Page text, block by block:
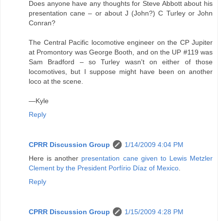
Does anyone have any thoughts for Steve Abbott about his
presentation cane – or about J (John?) C Turley or John
Conran?
The Central Pacific locomotive engineer on the CP Jupiter
at Promontory was George Booth, and on the UP #119 was
Sam Bradford – so Turley wasn't on either of those
locomotives, but I suppose might have been on another
loco at the scene.
—Kyle
Reply
CPRR Discussion Group
1/14/2009 4:04 PM
Here is another presentation cane given to Lewis Metzler
Clement by the President Porfírio Díaz of Mexico.
Reply
CPRR Discussion Group
1/15/2009 4:28 PM